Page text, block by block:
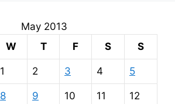
May 2013
W T F S S
1 2 3 4 5
8 9 10 11 12